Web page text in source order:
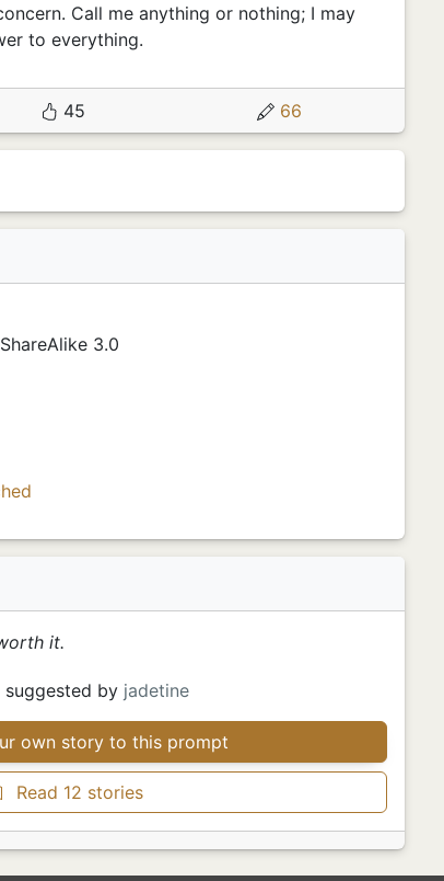
Call me anything or nothing; I may
to everything.
45 66
3.0
it.
suggested by jadetine
own story to this prompt
Read 12 stories